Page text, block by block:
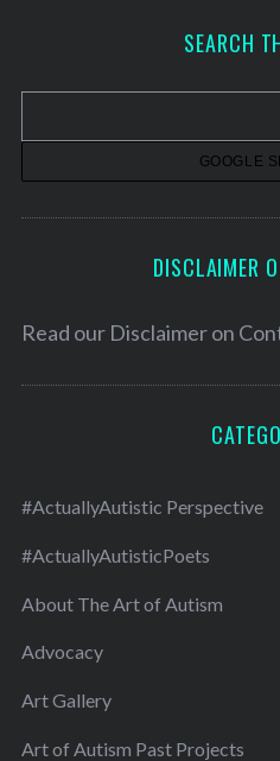
v
SEARCH
DISCLAIMER
Read our Disclaimer on
#ActuallyAutistic Perspective
#ActuallyAutisticPoets
About The Art of Autism
Advocacy
Art Gallery
Art of Autism Past Projects